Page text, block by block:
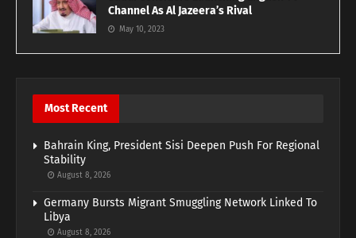
Channel As Al Jazeera’s Rival
May 10, 2023
Most Recent
Bahrain King, President Sisi Deepen Push For Regional
Stability
August 8, 2026
Germany Bursts Migrant Smuggling Network Linked To
Libya
August 8, 2026